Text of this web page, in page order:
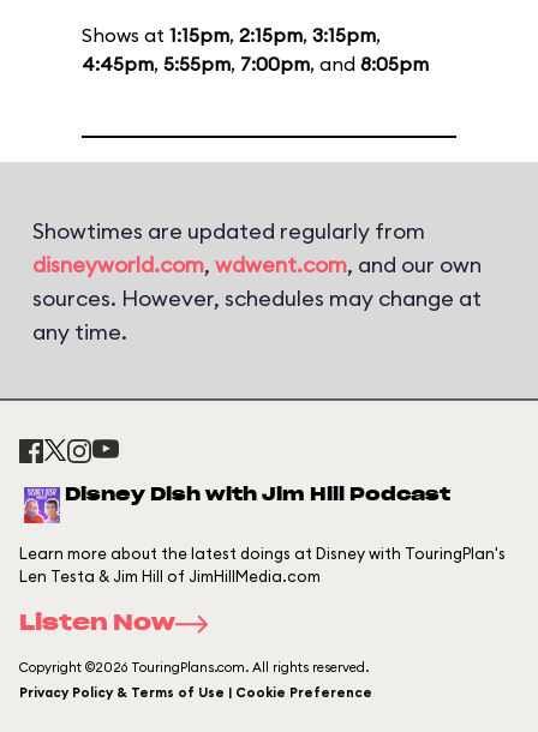
Shows at 1:15pm, 2:15pm, 3:15pm,
4:45pm, 5:55pm, 7:00pm, and 8:05pm
Showtimes are updated regularly from
disneyworld.com, wdwent.com, and our own
sources. However, schedules may change at
any time.
Disney Dish with Jim Hill Podcast
Learn more about the latest doings at Disney with TouringPlan's
Len Testa & Jim Hill of JimHillMedia.com
Listen Now
Copyright ©2026 TouringPlans.com. All rights reserved.
Privacy Policy & Terms of Use | Cookie Preference